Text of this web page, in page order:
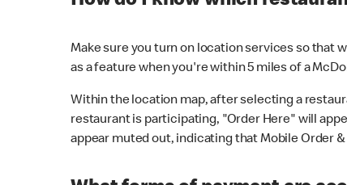
Make sure you turn on location services so that
as a feature when you're within 5 miles of a
Within the location map, after selecting a
restaurant is participating, "Order Here" will
appear muted out, indicating that Mobile Order